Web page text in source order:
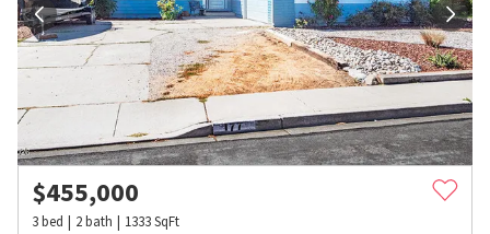
$455,000
3bed 2bath 1333SqFt